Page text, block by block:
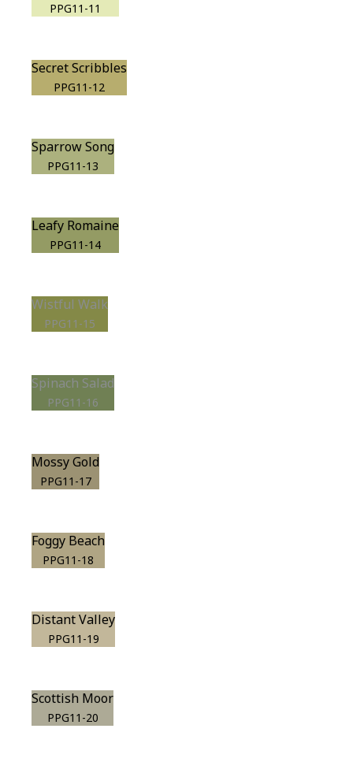
PPG11-11
Secret Scribbles
PPG11-12
Sparrow Song
PPG11-13
Leafy Romaine
PPG11-14
Wistful Walk
PPG11-15
Spinach Salad
PPG11-16
Mossy Gold
PPG11-17
Foggy Beach
PPG11-18
Distant Valley
PPG11-19
Scottish Moor
PPG11-20